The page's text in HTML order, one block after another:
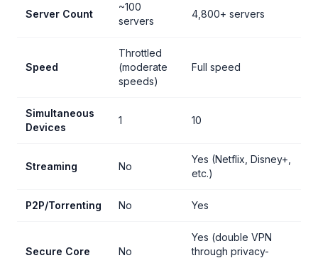
Server Count
~100
servers
4,800+ servers
Speed
Throttled
(moderate
speeds)
Full speed
Simultaneous
Devices
1 10
Streaming No
Yes (Netflix, Disney+,
etc.)
P2P/Torrenting No Yes
Secure Core No
Yes (double VPN
through privacy-